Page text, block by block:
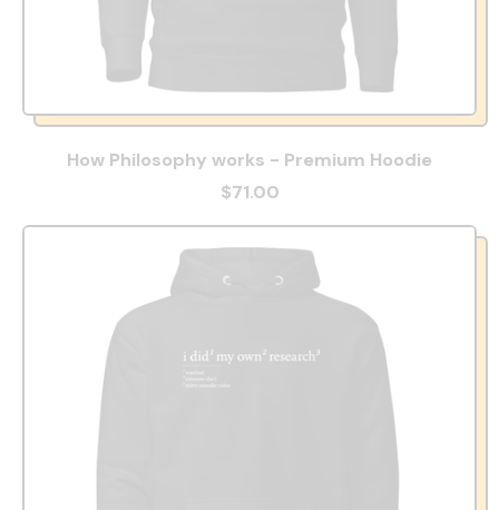
How Philosophy works - Premium Hoodie
$71.00